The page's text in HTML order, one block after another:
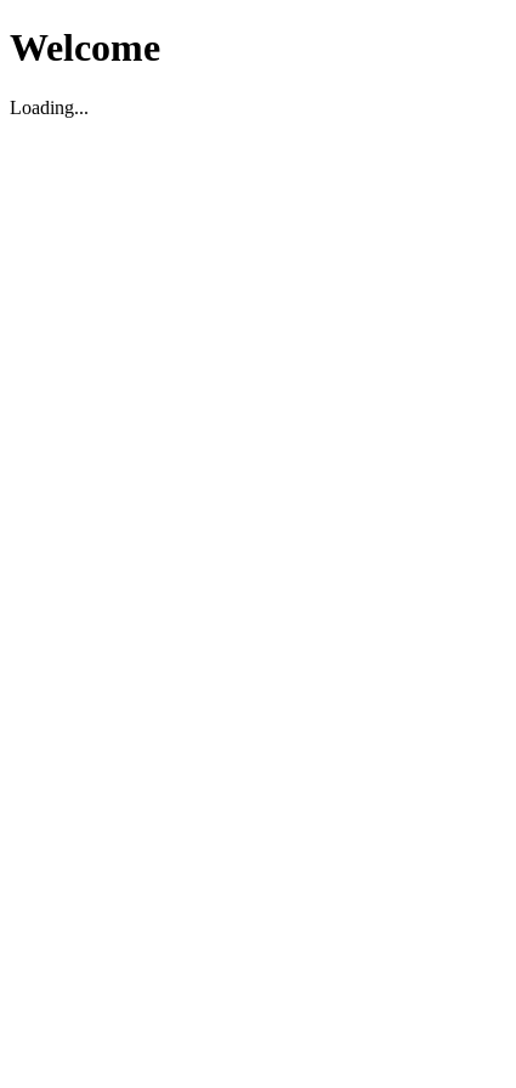
Welcome
Loading...